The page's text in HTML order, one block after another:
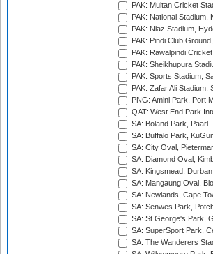
PAK: Multan Cricket
PAK: National Stadium,
PAK: Niaz Stadium,
PAK: Pindi Club
PAK: Rawalpindi
PAK: Sheikhupura
PAK: Sports Stadium,
PAK: Zafar Ali Stadium,
PNG: Amini Park, Port
QAT: West End Park
SA: Boland Park, Paarl
SA: Buffalo Park,
SA: City Oval,
SA: Diamond Oval,
SA: Kingsmead, Durban
SA: Mangaung Oval,
SA: Newlands, Cape
SA: Senwes Park,
SA: St George's Park,
SA: SuperSport Park,
SA: The Wanderers